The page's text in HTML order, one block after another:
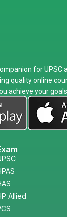
for UPSC
quality online
achieve your
Allied